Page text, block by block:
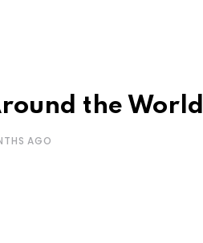
the World
AGO